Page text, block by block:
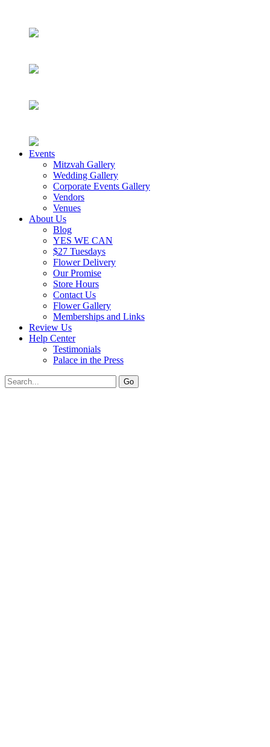
Events
Mitzvah Gallery
Wedding Gallery
Corporate Events Gallery
Vendors
Venues
About Us
Blog
YES WE CAN
$27 Tuesdays
Flower Delivery
Our Promise
Store Hours
Contact Us
Flower Gallery
Memberships and Links
Review Us
Help Center
Testimonials
Palace in the Press